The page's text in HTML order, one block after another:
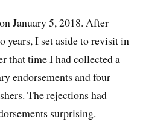
January 5, 2018. After
I set aside to revisit in
that time I had collected a
endorsements and four
The rejections had
surprising.